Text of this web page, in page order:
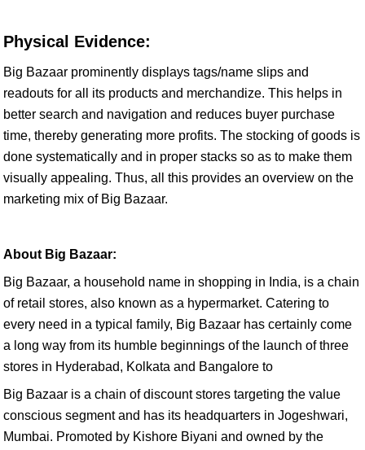
Physical Evidence:
Big Bazaar prominently displays tags/name slips and
readouts for all its products and merchandize. This helps in
better search and navigation and reduces buyer purchase
time, thereby generating more profits. The stocking of goods is
done systematically and in proper stacks so as to make them
visually appealing. Thus, all this provides an overview on the
marketing mix of Big Bazaar.
About Big Bazaar:
Big Bazaar, a household name in shopping in India, is a chain
of retail stores, also known as a hypermarket. Catering to
every need in a typical family, Big Bazaar has certainly come
a long way from its humble beginnings of the launch of three
stores in Hyderabad, Kolkata and Bangalore to
Big Bazaar is a chain of discount stores targeting the value
conscious segment and has its headquarters in Jogeshwari,
Mumbai. Promoted by Kishore Biyani and owned by the